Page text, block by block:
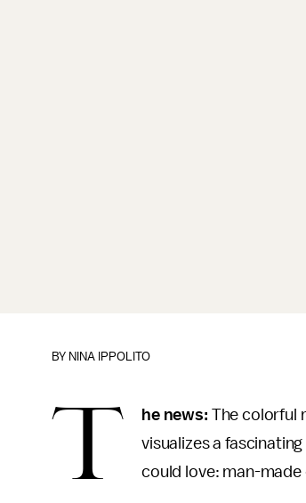
BY NINA IPPOLITO
T he news: The colorful
visualizes a
could love: man-